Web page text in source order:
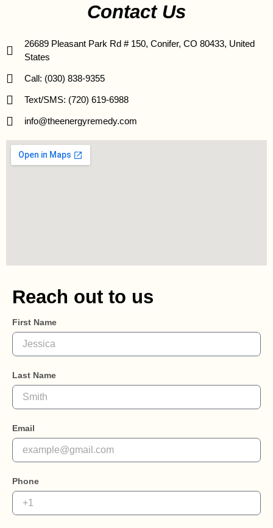
Contact Us
26689 Pleasant Park Rd # 150, Conifer, CO 80433, United
States
Call: (030) 838-9355
Text/SMS: (720) 619-6988
info@theenergyremedy.com
Reach out to us
First Name
Last Name
Email
Phone